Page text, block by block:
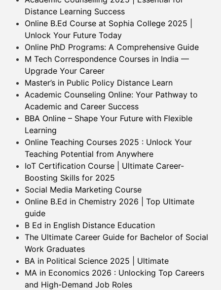
Distance Learning Success
Online B.Ed Course at Sophia College 2025 |
Unlock Your Future Today
Online PhD Programs: A Comprehensive Guide
M Tech Correspondence Courses in India —
Upgrade Your Career
Master’s in Public Policy Distance Learn
Academic Counseling Online: Your Pathway to
Academic and Career Success
BBA Online – Shape Your Future with Flexible
Learning
Online Teaching Courses 2025 : Unlock Your
Teaching Potential from Anywhere
IoT Certification Course | Ultimate Career-
Boosting Skills for 2025
Social Media Marketing Course
Online B.Ed in Chemistry 2026 | Top Ultimate
guide
B Ed in English Distance Education
The Ultimate Career Guide for Bachelor of Social
Work Graduates
BA in Political Science 2025 | Ultimate
MA in Economics 2026 : Unlocking Top Careers
and High-Demand Job Roles